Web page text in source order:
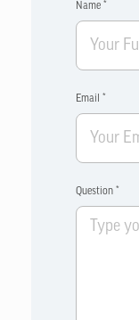
Name *
Email *
Question *